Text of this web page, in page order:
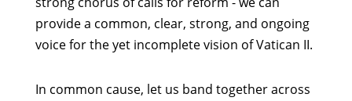
provide a common, clear, strong, and ongoing
voice for the yet incomplete vision of Vatican II.
In common cause, let us band together across